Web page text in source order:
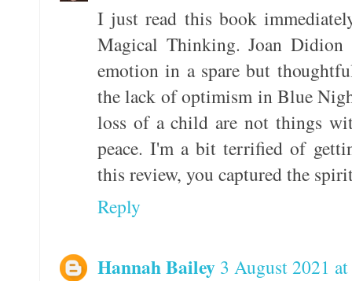
I just read this book
Magical Thinking. Joan
emotion in a spare but
the lack of optimism in Blue
loss of a child are not things
peace. I'm a bit terrified of
this review, you captured the
Reply
Hannah Bailey 3 August 2021